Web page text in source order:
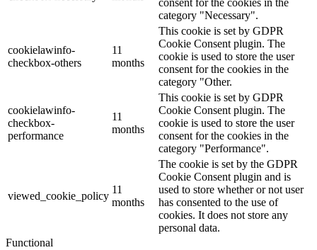
consent for the cookies in the
category "Necessary".
cookielawinfo-
checkbox-others
11
months
This cookie is set by GDPR
Cookie Consent plugin. The
cookie is used to store the user
consent for the cookies in the
category "Other.
cookielawinfo-
checkbox-
performance
11
months
This cookie is set by GDPR
Cookie Consent plugin. The
cookie is used to store the user
consent for the cookies in the
category "Performance".
viewed_cookie_policy
11
months
The cookie is set by the GDPR
Cookie Consent plugin and is
used to store whether or not user
has consented to the use of
cookies. It does not store any
personal data.
Functional